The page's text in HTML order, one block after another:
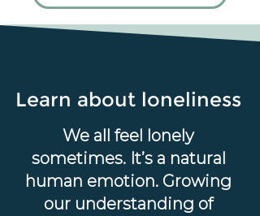
Learn about loneliness
We all feel lonely
sometimes. It’s a natural
human emotion. Growing
our understanding of